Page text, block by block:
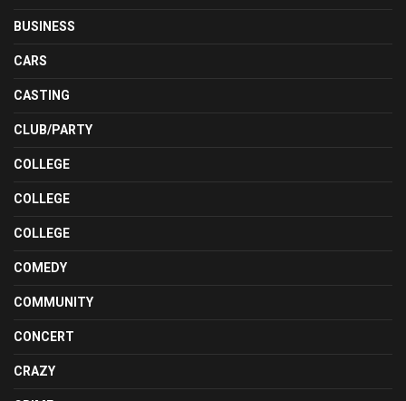
BUSINESS
CARS
CASTING
CLUB/PARTY
COLLEGE
COLLEGE
COLLEGE
COMEDY
COMMUNITY
CONCERT
CRAZY